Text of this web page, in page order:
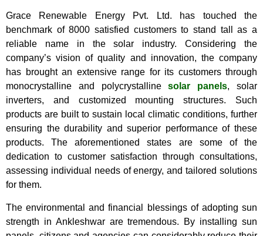
Grace Renewable Energy Pvt. Ltd. has touched the
benchmark of 8000 satisfied customers to stand tall as a
reliable name in the solar industry. Considering the
company’s vision of quality and innovation, the company
has brought an extensive range for its customers through
monocrystalline and polycrystallinesolar panels , solar
inverters, and customized mounting structures. Such
products are built to sustain local climatic conditions, further
ensuring the durability and superior performance of these
products. The aforementioned states are some of the
dedication to customer satisfaction through consultations,
assessing individual needs of energy, and tailored solutions
for them.
The environmental and financial blessings of adopting sun
strength in Ankleshwar are tremendous. By installing sun